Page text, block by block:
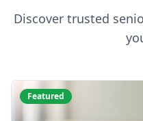
Discover trusted
Featured